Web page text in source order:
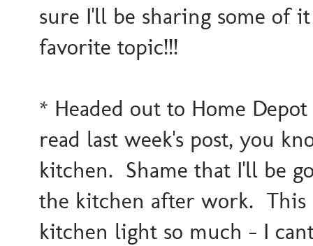
sure I'll be sharing some of
favorite topic!!!
* Headed out to Home
read last week's post, you
kitchen. Shame that I'll be
the kitchen after work.
kitchen light so much - I